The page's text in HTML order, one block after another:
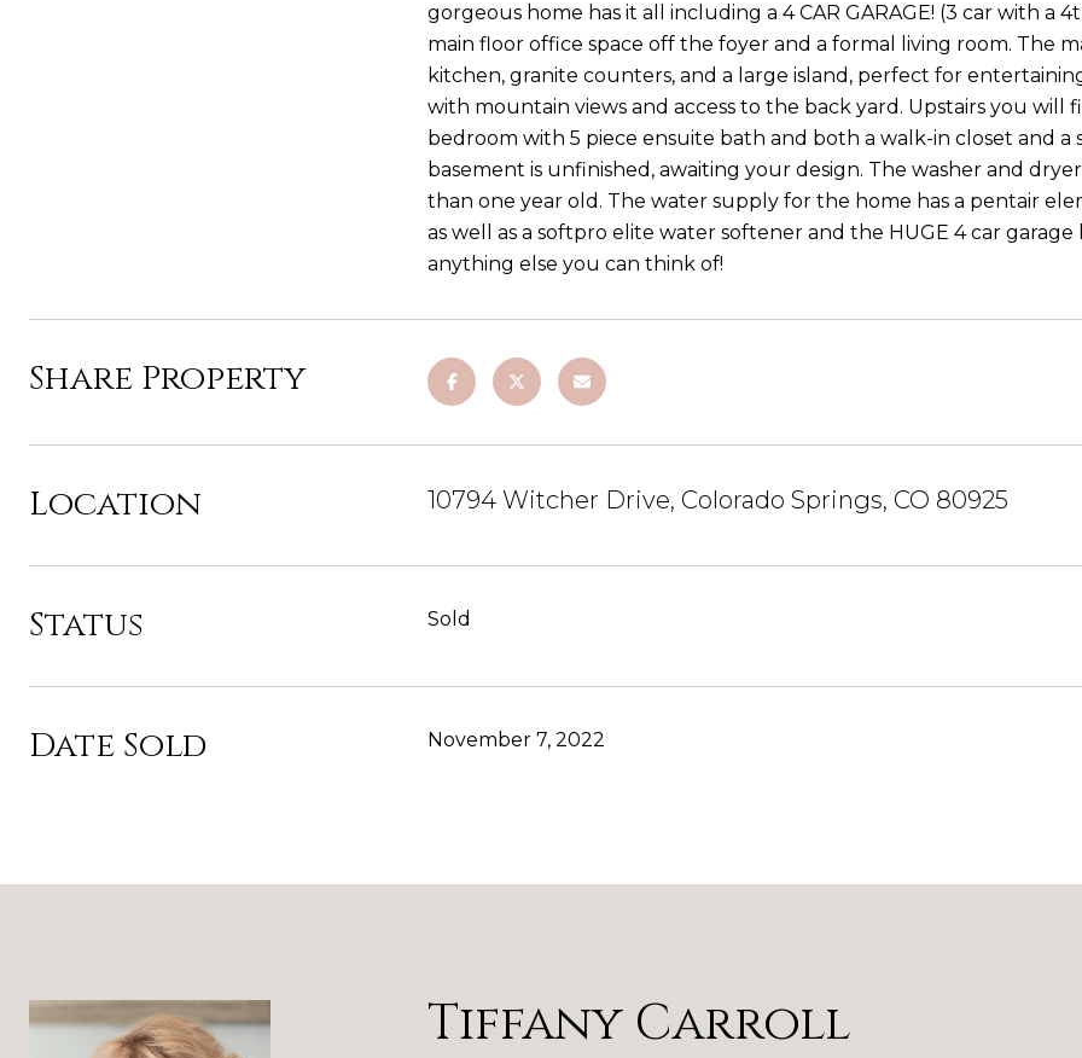
gorgeous home has it all including a 4 CAR GARAGE! (3 car with a
main floor office space off the foyer and a formal living room. The
kitchen, granite counters, and a large island, perfect for
with mountain views and access to the back yard. Upstairs you
bedroom with 5 piece ensuite bath and both a walk-in closet and
basement is unfinished, awaiting your design. The washer and
than one year old. The water supply for the home has a pentair
as well as a softpro elite water softener and the HUGE 4 car
anything else you can think of!
Share Property
Location 10794 Witcher Drive, Colorado Springs, CO 80925
Status Sold
Date Sold November 7, 2022
Tiffany Carroll